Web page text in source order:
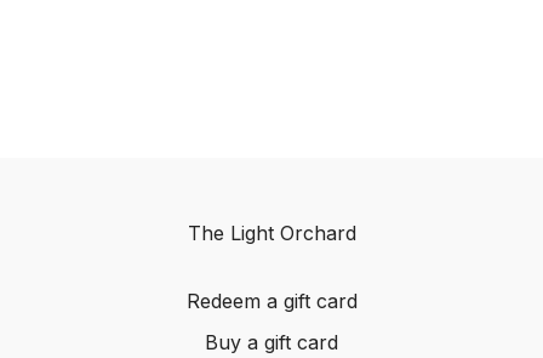
The Light Orchard
Redeem a gift card
Buy a gift card